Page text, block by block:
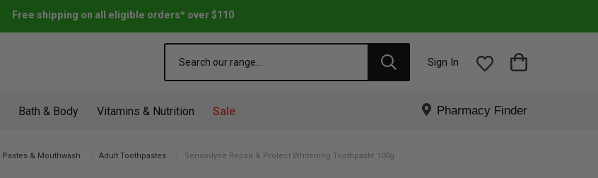
Free shipping on all eligible orders* over $110
Sign In
Bath & Body Vitamins & Nutrition Sale Pharmacy Finder
Pastes & Mouthwash Adult Toothpastes Sensodyne Repair & Protect Whitening Toothpaste 100g